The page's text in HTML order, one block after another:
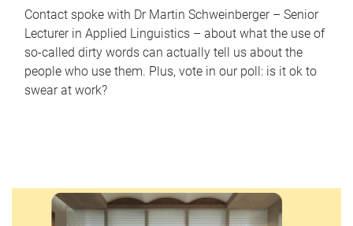
Contact spoke with Dr Martin Schweinberger – Senior
Lecturer in Applied Linguistics – about what the use of
so-called dirty words can actually tell us about the
people who use them. Plus, vote in our poll: is it ok to
swear at work?